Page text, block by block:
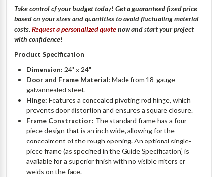
Take control of your budget today! Get a guaranteed fixed price
based on your sizes and quantities to avoid fluctuating material
costs.Request a personalized quotenow and start your project
with confidence!
Product Specification
Dimension: 24" x 24"
Door and Frame Material: Made from 18-gauge
galvannealed steel.
Hinge: Features a concealed pivoting rod hinge, which
prevents door distortion and ensures a square closure.
Frame Construction: The standard frame has a four-
piece design that is an inch wide, allowing for the
concealment of the rough opening. An optional single-
piece frame (as specified in the Guide Specification) is
available for a superior finish with no visible miters or
welds on the face.